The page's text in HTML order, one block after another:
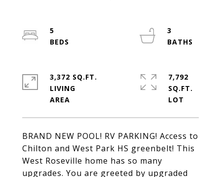
BRAND NEW POOL! RV PARKING! Access to
Chilton and West Park HS greenbelt! This
West Roseville home has so many
upgrades. You are greeted by upgraded
5
3
3,372 SQ.FT.
LIVING
7,792
SQ.FT.